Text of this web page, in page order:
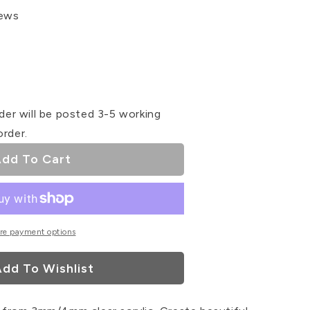
will be posted 3-5 working
To Cart
payment options
To Wishlist